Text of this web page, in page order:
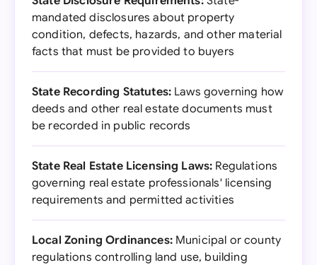
mandated disclosures about property
condition, defects, hazards, and other material
facts that must be provided to buyers
State Recording Statutes: Laws governing how
deeds and other real estate documents must
be recorded in public records
State Real Estate Licensing Laws: Regulations
governing real estate professionals' licensing
requirements and permitted activities
Local Zoning Ordinances:Municipal or county
regulations controlling land use, building